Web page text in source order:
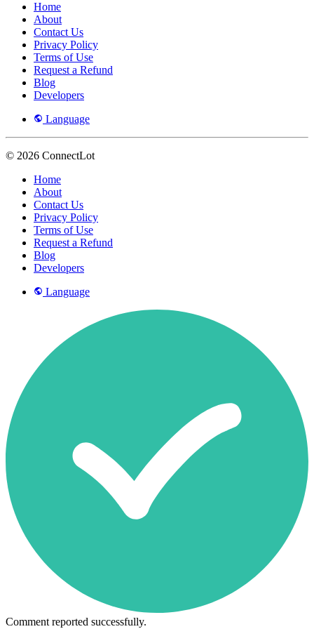
Home
About
Contact Us
Privacy Policy
Terms of Use
Request a Refund
Blog
Developers
Language
© 2026 ConnectLot
Home
About
Contact Us
Privacy Policy
Terms of Use
Request a Refund
Blog
Developers
Language
Comment reported successfully.